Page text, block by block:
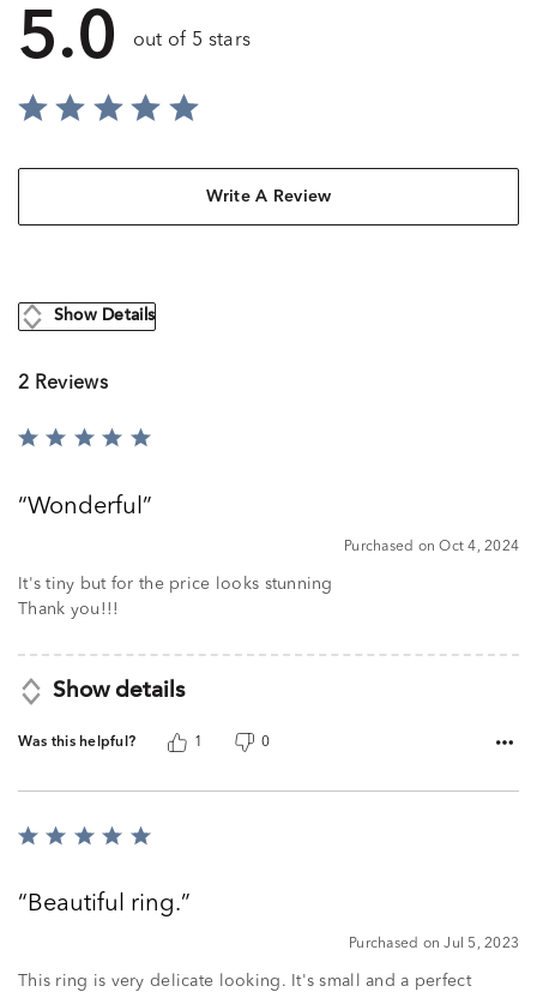
5.0 out of 5 stars
Write A Review
Show Details
2 Reviews
Rated
ofWonderful
Purchased on Oct 4, 2024
It's tiny but for the price looks stunning
Thank you!!!
Show details
Was this helpful? 1 0
Rated
ofBeautiful ring.
Purchased on Jul 5, 2023
This ring is very delicate looking. It's small and a perfect